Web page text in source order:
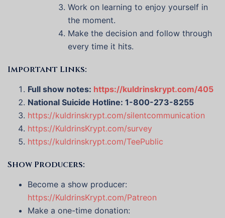
Work on learning to enjoy yourself in
the moment.
Make the decision and follow through
every time it hits.
Important Links:
Full show notes: https://kuldrinskrypt.com/405
National Suicide Hotline: 1-800-273-8255
https://kuldrinskrypt.com/silentcommunication
https://KuldrinsKrypt.com/survey
https://kuldrinskrypt.com/TeePublic
Show Producers:
Become a show producer:
https://KuldrinsKrypt.com/Patreon
Make a one-time donation: